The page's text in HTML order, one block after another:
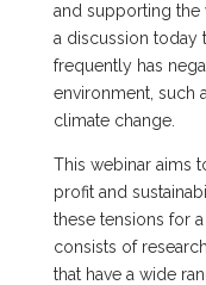
and supporting the
a discussion today
frequently has
environment, such
climate change.
This webinar aims
profit and
these tensions for
consists of
that have a wide